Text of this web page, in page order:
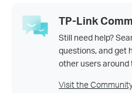
TP-Link
Still need help?
questions, and get
other users around
Visit the